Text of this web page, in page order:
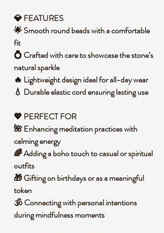
💎 FEATURES
🌟 Smooth round beads with a comfortable
fit
💍 Crafted with care to showcase the stone’s
natural sparkle
🔥 Lightweight design ideal for all-day wear
💧 Durable elastic cord ensuring lasting use
💖 PERFECT FOR
🌺 Enhancing meditation practices with
calming energy
🌈 Adding a boho touch to casual or spiritual
outfits
🎁 Gifting on birthdays or as a meaningful
token
🕉️ Connecting with personal intentions
during mindfulness moments